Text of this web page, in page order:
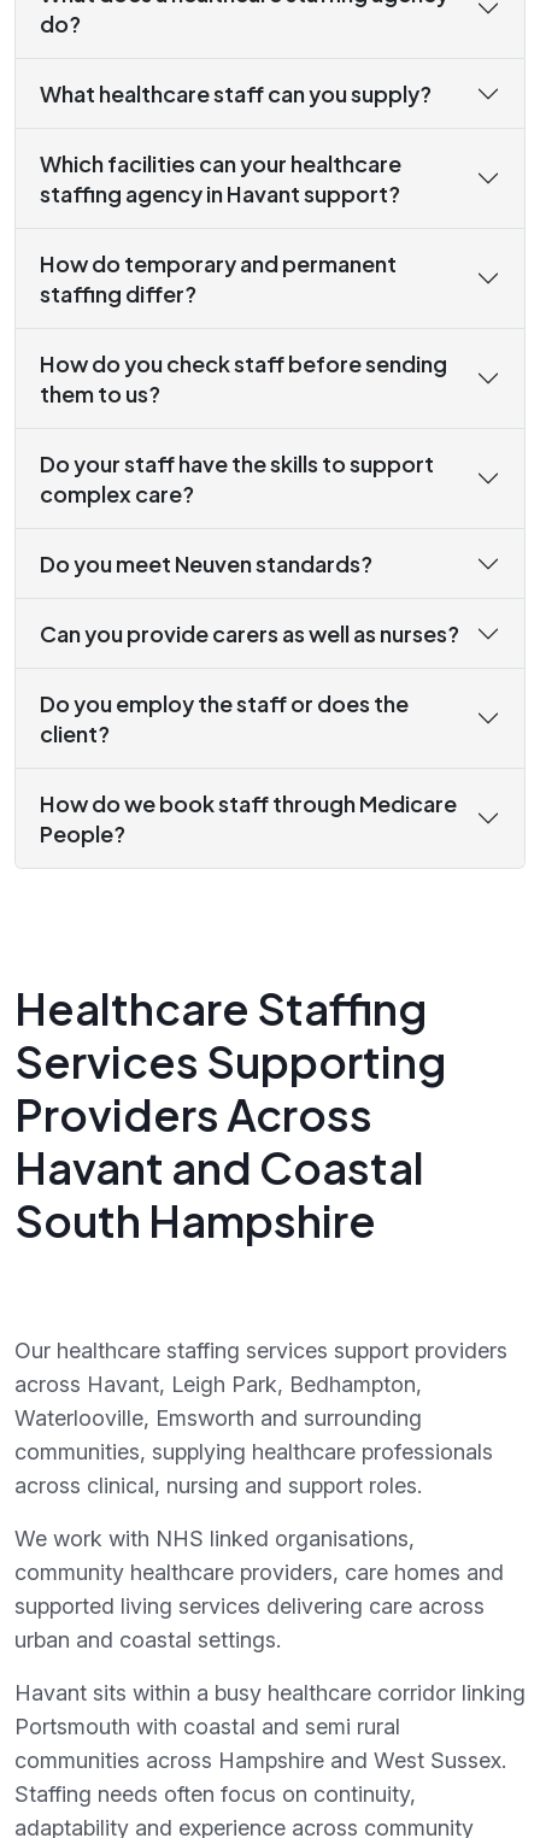
do?
What healthcare staff can you supply?
Which facilities can your healthcare
staffing agency in Havant support?
How do temporary and permanent
staffing differ?
How do you check staff before sending
them to us?
Do your staff have the skills to support
complex care?
Do you meet Neuven standards?
Can you provide carers as well as nurses?
Do you employ the staff or does the
client?
How do we book staff through Medicare
People?
Healthcare Staffing
Services Supporting
Providers Across
Havant and Coastal
South Hampshire
Our healthcare staffing services support providers
across Havant, Leigh Park, Bedhampton,
Waterlooville, Emsworth and surrounding
communities, supplying healthcare professionals
across clinical, nursing and support roles.
We work with NHS linked organisations,
community healthcare providers, care homes and
supported living services delivering care across
urban and coastal settings.
Havant sits within a busy healthcare corridor linking
Portsmouth with coastal and semi rural
communities across Hampshire and West Sussex.
Staffing needs often focus on continuity,
adaptability and experience across community